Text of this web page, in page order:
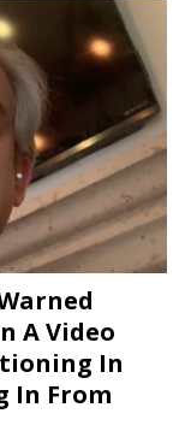
A Video
In
In From